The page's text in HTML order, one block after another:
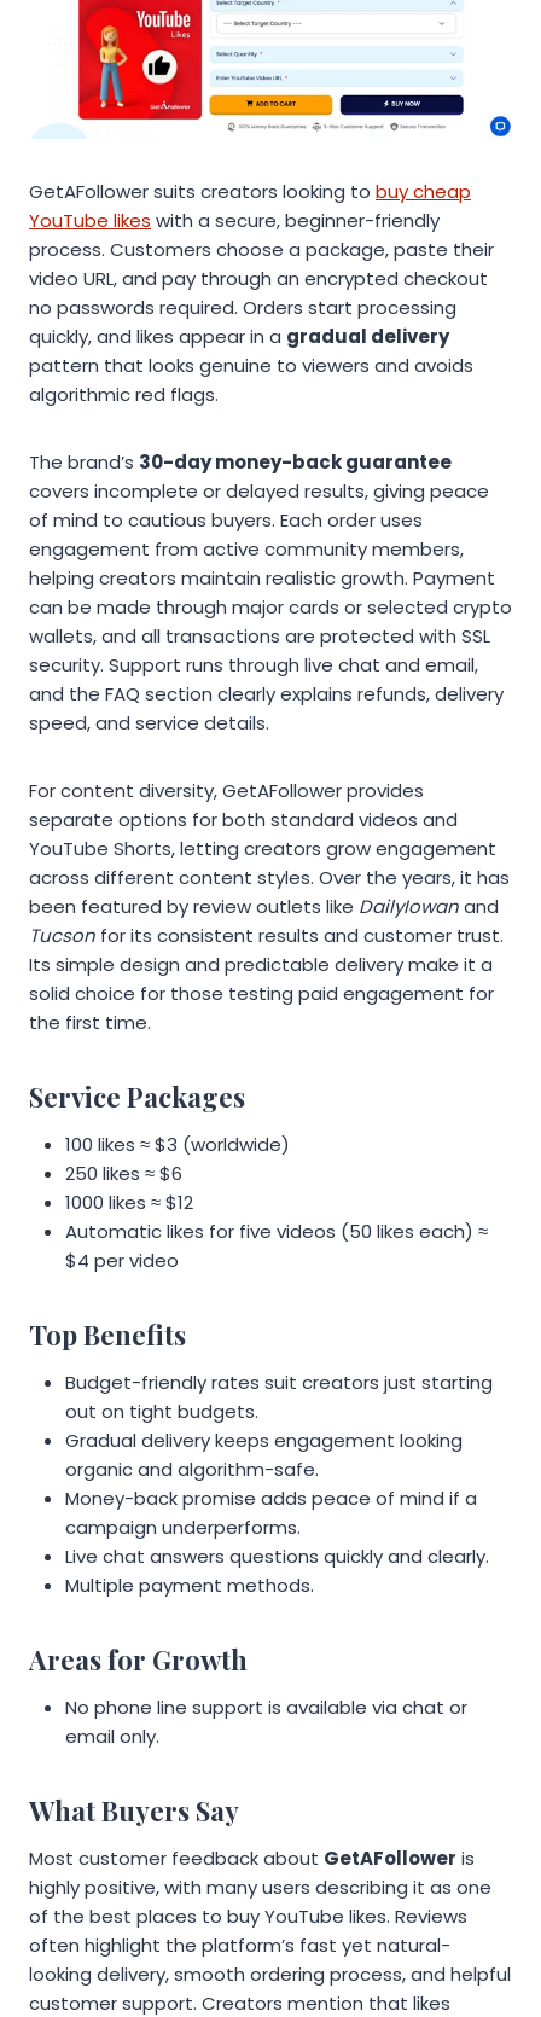
GetAFollower suits creators looking to buy cheap
YouTube likes with a secure, beginner-friendly
process. Customers choose a package, paste their
video URL, and pay through an encrypted checkout
no passwords required. Orders start processing
quickly, and likes appear in a gradual delivery
pattern that looks genuine to viewers and avoids
algorithmic red flags.
The brand’s 30-day money-back guarantee
covers incomplete or delayed results, giving peace
of mind to cautious buyers. Each order uses
engagement from active community members,
helping creators maintain realistic growth. Payment
can be made through major cards or selected crypto
wallets, and all transactions are protected with SSL
security. Support runs through live chat and email,
and the FAQ section clearly explains refunds, delivery
speed, and service details.
For content diversity, GetAFollower provides
separate options for both standard videos and
YouTube Shorts, letting creators grow engagement
across different content styles. Over the years, it has
been featured by review outlets like DailyIowanand
Tucson for its consistent results and customer trust.
Its simple design and predictable delivery make it a
solid choice for those testing paid engagement for
the first time.
Service Packages
100 likes ≈ $3 (worldwide)
250 likes ≈ $6
1000 likes ≈ $12
Automatic likes for five videos (50 likes each) ≈
$4 per video
Top Benefits
Budget-friendly rates suit creators just starting
out on tight budgets.
Gradual delivery keeps engagement looking
organic and algorithm-safe.
Money-back promise adds peace of mind if a
campaign underperforms.
Live chat answers questions quickly and clearly.
Multiple payment methods.
Areas for Growth
No phone line support is available via chat or
email only.
What Buyers Say
Most customer feedback about GetAFollower is
highly positive, with many users describing it as one
of the best places to buy YouTube likes. Reviews
often highlight the platform’s fast yet natural-
looking delivery, smooth ordering process, and helpful
customer support. Creators mention that likes